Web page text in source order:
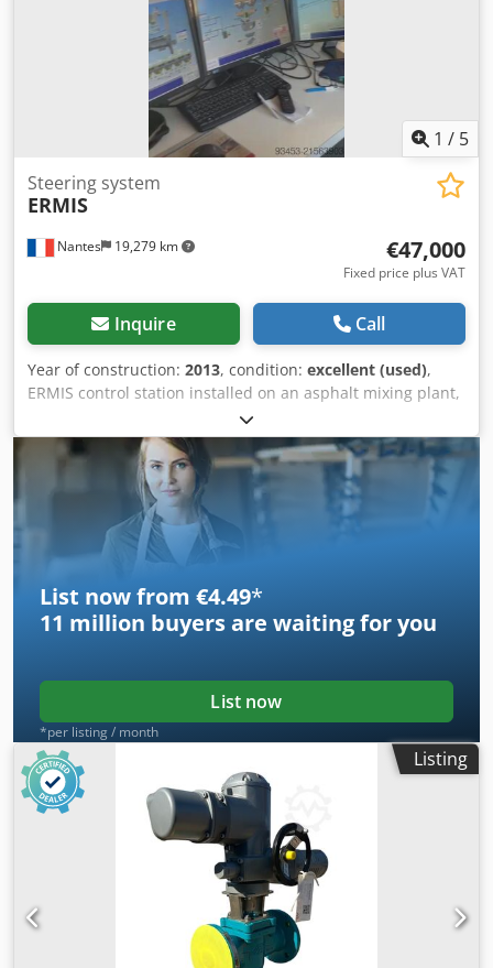
1 / 5
Nantes 19,279 km
Steering system
ERMIS
€47,000
Fixed price plus VAT
Inquire Call
Year of construction: 2013, condition: excellent (used),
ERMIS control station installed on an asphalt mixing plant,
year 2013 Dcodpfxoywct Uo Airjk
List now from €4.49*
11 million buyers are waiting for you
List now
*per listing / month
Listing